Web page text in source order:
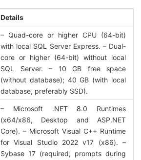
Details
– Quad-core or higher CPU (64-bit)
with local SQL Server Express. – Dual-
core or higher (64-bit) without local
SQL Server. – 10 GB free space
(without database); 40 GB (with local
database, preferably SSD).
– Microsoft .NET 8.0 Runtimes
(x64/x86, Desktop and ASP.NET
Core). – Microsoft Visual C++ Runtime
for Visual Studio 2022 v17 (x86). –
Sybase 17 (required; prompts during